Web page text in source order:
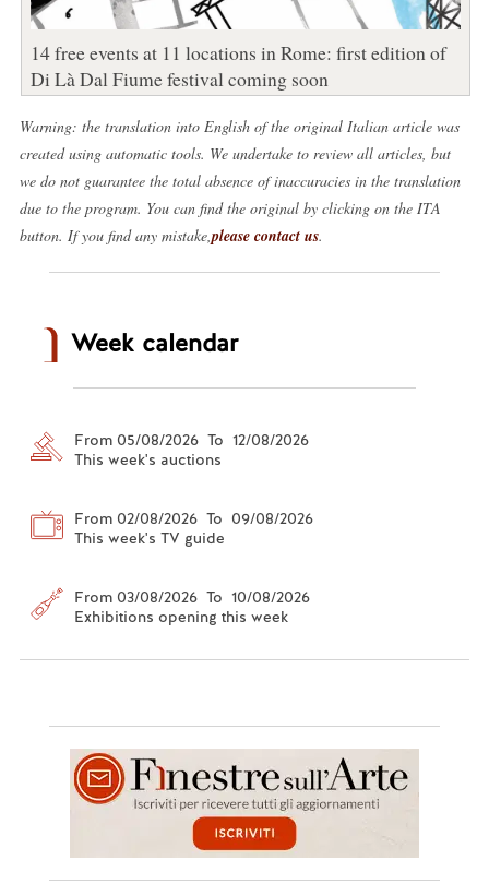
14 free events at 11 locations in Rome: first edition of
Di Là Dal Fiume festival coming soon
Warning: the translation into English of the original Italian article was
created using automatic tools. We undertake to review all articles, but
we do not guarantee the total absence of inaccuracies in the translation
due to the program. You can find the original by clicking on the ITA
button. If you find any mistake, please contact us.
Week calendar
From 05/08/2026 To 12/08/2026
This week's auctions
From 02/08/2026 To 09/08/2026
This week's TV guide
From 03/08/2026 To 10/08/2026
Exhibitions opening this week